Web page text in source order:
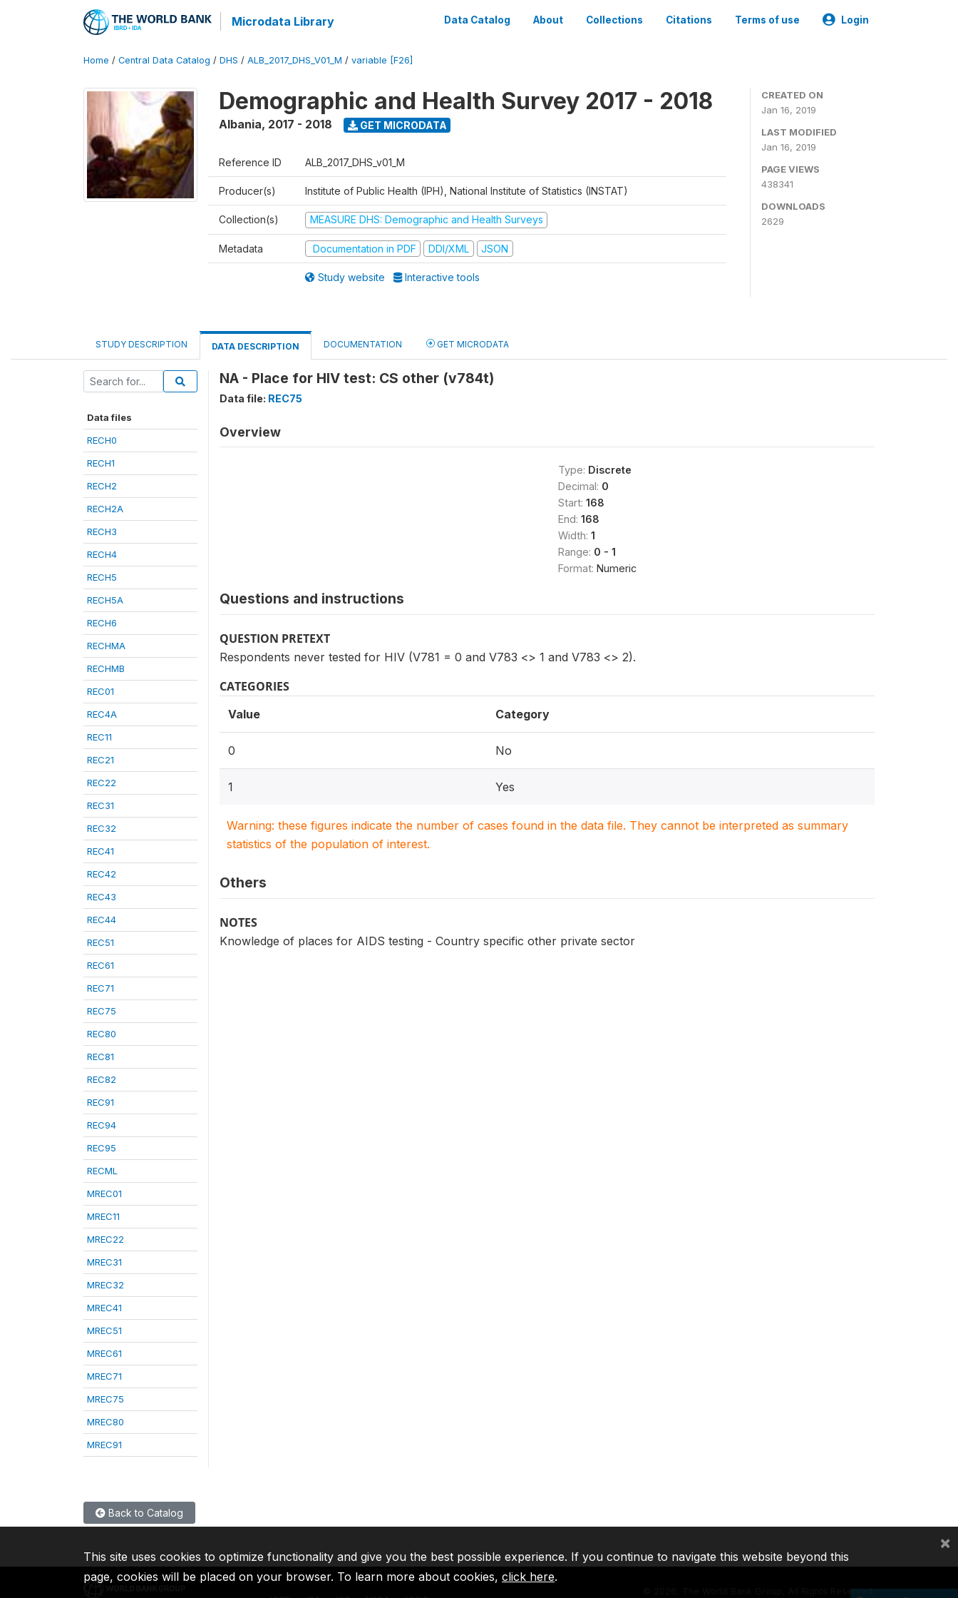
Microdata Library Data Catalog About Collections Citations Terms of use Login
Home / Central Data Catalog / DHS / ALB_2017_DHS_V01_M / variable [F26]
Demographic and Health Survey 2017 - 2018
Albania, 2017 - 2018 GET MICRODATA
Reference ID ALB_2017_DHS_v01_M
Producer(s) Institute of Public Health (IPH), National Institute of Statistics (INSTAT)
Collection(s) MEASURE DHS: Demographic and Health Surveys
Metadata Documentation in PDF DDI/XML JSON
Study website Interactive tools
CREATED ON
Jan 16, 2019
LAST MODIFIED
Jan 16, 2019
PAGE VIEWS
438341
DOWNLOADS
2629
STUDY DESCRIPTION DATA DESCRIPTION DOCUMENTATION GET MICRODATA
Data files
RECH0
RECH1
RECH2
RECH2A
RECH3
RECH4
RECH5
RECH5A
RECH6
RECHMA
RECHMB
REC01
REC4A
REC11
REC21
REC22
REC31
REC32
REC41
REC42
REC43
REC44
REC51
REC61
REC71
REC75
REC80
REC81
REC82
REC91
REC94
REC95
RECML
MREC01
MREC11
MREC22
MREC31
MREC32
MREC41
MREC51
MREC61
MREC71
MREC75
MREC80
MREC91
NA - Place for HIV test: CS other (v784t)
Data file: REC75
Overview
Type: Discrete
Decimal: 0
Start: 168
End: 168
Width: 1
Range: 0 - 1
Format: Numeric
Questions and instructions
QUESTION PRETEXT
Respondents never tested for HIV (V781 = 0 and V783 <> 1 and V783 <> 2).
CATEGORIES
Value Category
0 No
1 Yes
Warning: these figures indicate the number of cases found in the data file. They cannot be interpreted as summary
statistics of the population of interest.
Others
NOTES
Knowledge of places for AIDS testing - Country specific other private sector
Back to Catalog
2026, The World Bank Group, All Rights Reserved.
This site uses cookies to optimize functionality and give you the best possible experience. If you continue to navigate this website beyond this
page, cookies will be placed on your browser. To learn more about cookies, click here.
×